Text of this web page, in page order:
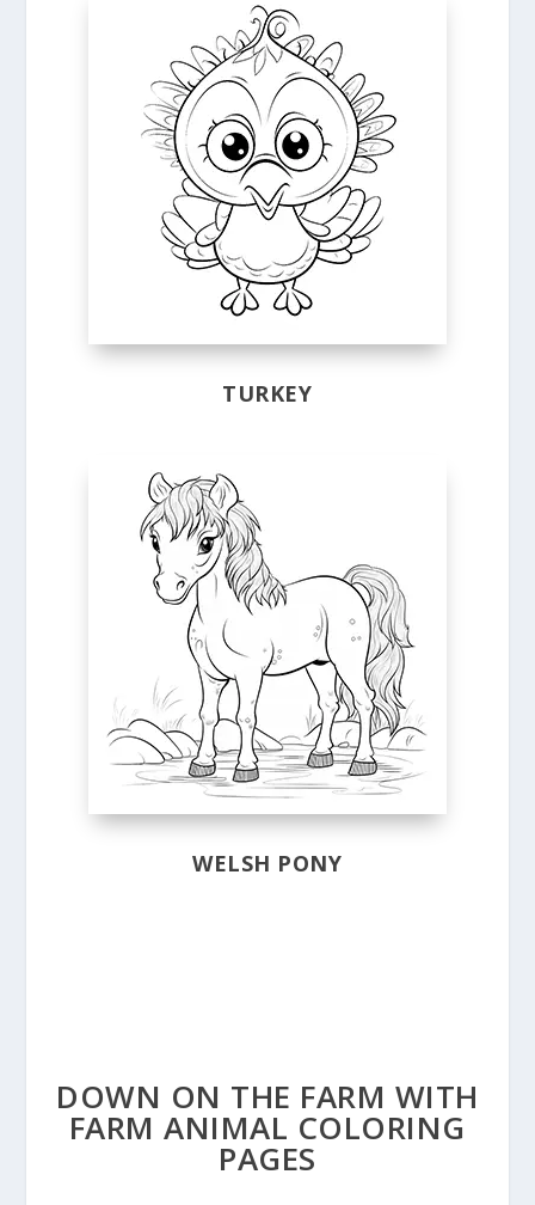
TURKEY
WELSH PONY
DOWN ON THE FARM WITH
FARM ANIMAL COLORING
PAGES